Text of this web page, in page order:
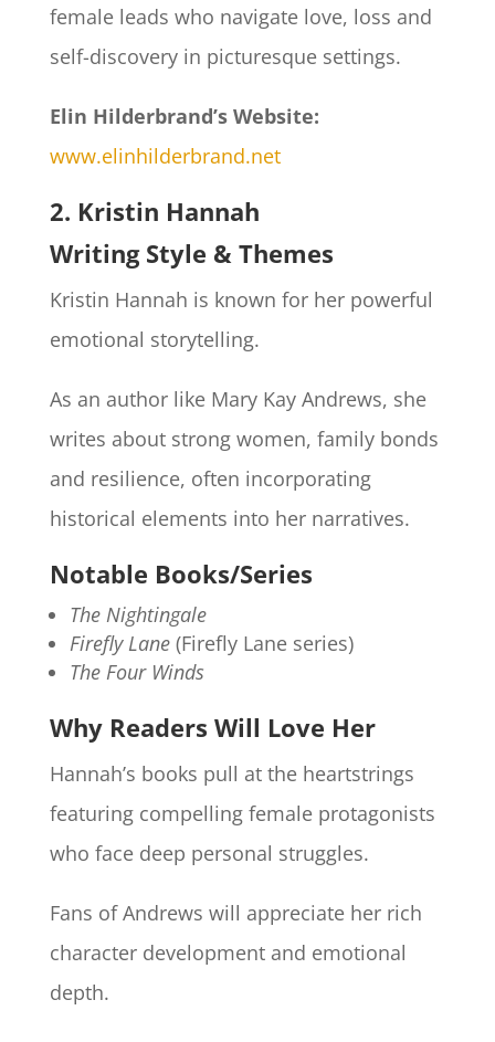
female leads who navigate love, loss and
self-discovery in picturesque settings.
Elin Hilderbrand’s Website:
www.elinhilderbrand.net
2. Kristin Hannah
Writing Style & Themes
Kristin Hannah is known for her powerful
emotional storytelling.
As an author like Mary Kay Andrews, she
writes about strong women, family bonds
and resilience, often incorporating
historical elements into her narratives.
Notable Books/Series
The Nightingale
Firefly Lane(Firefly Lane series)
The Four Winds
Why Readers Will Love Her
Hannah’s books pull at the heartstrings
featuring compelling female protagonists
who face deep personal struggles.
Fans of Andrews will appreciate her rich
character development and emotional
depth.